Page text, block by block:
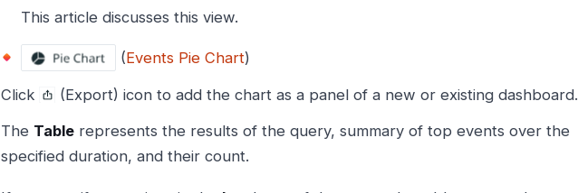
This article discusses this view.
(Events Pie Chart)
Click
(Export) icon to add the chart as a panel of a new or existing dashboard.
The Table represents the results of the query, summary of top events over the
specified duration, and their count.